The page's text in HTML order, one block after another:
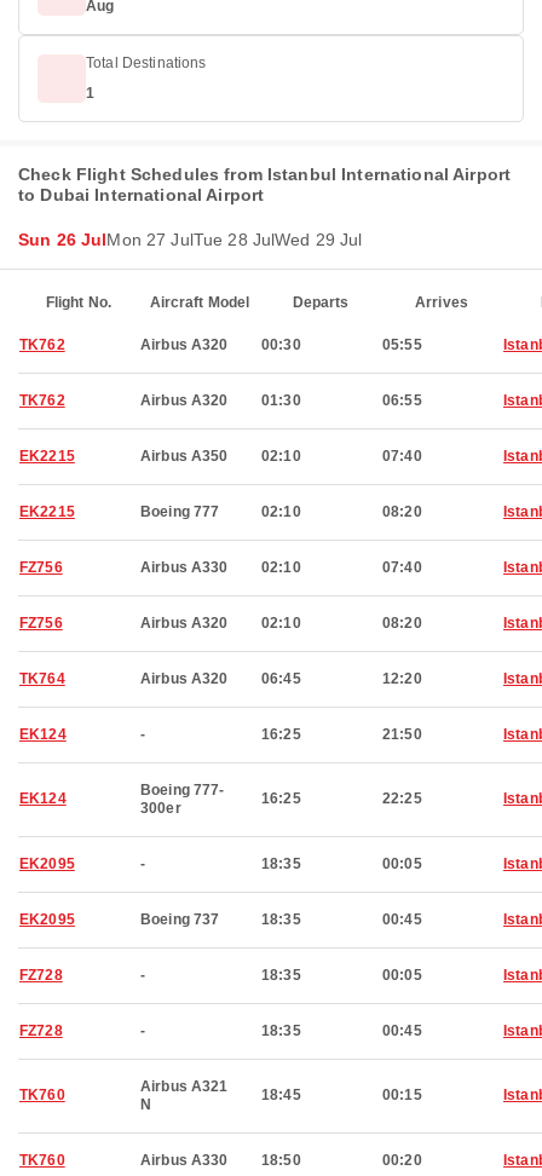
Aug
Total Destinations
1
Check Flight Schedules from Istanbul International Airport
to Dubai International Airport
Sun 26 JulMon 27 JulTue 28 JulWed 29 Jul
Flight No. Aircraft Model Departs Arrives
TK762 Airbus A320 00:30 05:55
TK762 Airbus A320 01:30 06:55
EK2215 Airbus A350 02:10 07:40
EK2215 Boeing 777 02:10 08:20
FZ756 Airbus A330 02:10 07:40
FZ756 Airbus A320 02:10 08:20
TK764 Airbus A320 06:45 12:20
EK124 - 16:25 21:50
EK124
Boeing 777-
300er
16:25 22:25
EK2095 - 18:35 00:05
EK2095 Boeing 737 18:35 00:45
FZ728 - 18:35 00:05
FZ728 - 18:35 00:45
TK760
Airbus A321
N
18:45 00:15
TK760 Airbus A330 18:50 00:20